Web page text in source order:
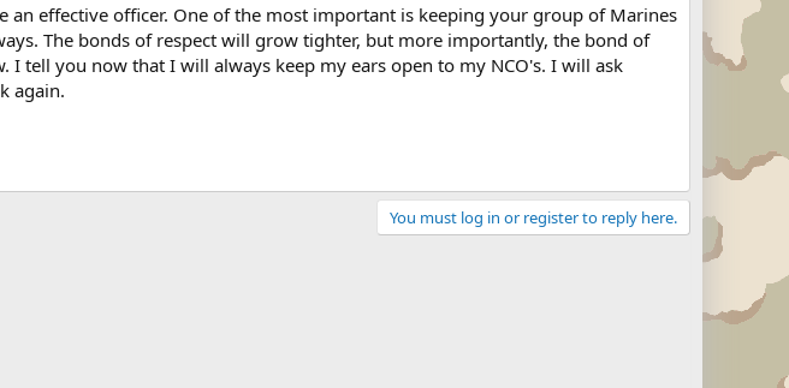
effective officer. One of the most important is keeping your group of Marines
The bonds of respect will grow tighter, but more importantly, the bond of
tell you now that I will always keep my ears open to my NCO's. I will ask
again.
You must log in or register to reply here.